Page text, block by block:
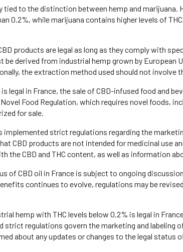
tied to the distinction between hemp and marijuana.
0.2%, while marijuana contains higher levels of
products are legal as long as they comply with
be derived from industrial hemp grown by European
the extraction method used should not involve
legal in France, the sale of CBD-infused food and
Food Regulation, which requires novel foods,
for sale.
implemented strict regulations regarding the
CBD products are not intended for medicinal use
the CBD and THC content, as well as information
of CBD oil in France is subject to ongoing
continues to evolve, regulations may be
hemp with THC levels below 0.2% is legal in
strict regulations govern the marketing and labeling
about any updates or changes to the legal status